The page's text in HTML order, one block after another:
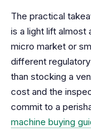
The practical
is a light lift almost
micro market or
different
than stocking a
cost and the
commit to a
machine buying